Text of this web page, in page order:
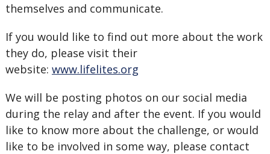
themselves and communicate.
If you would like to find out more about the work
they do, please visit their
website: www.lifelites.org
We will be posting photos on our social media
during the relay and after the event. If you would
like to know more about the challenge, or would
like to be involved in some way, please contact